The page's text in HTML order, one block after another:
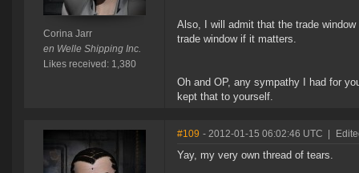
Corina Jarr
en Welle Shipping Inc.
Likes received: 1,380
Also, I will admit that the trade
trade window if it matters.
Oh and OP, any sympathy I had for
kept that to yourself.
#109 - 2012-01-15 06:02:46 UTC
Yay, my very own thread of tears.